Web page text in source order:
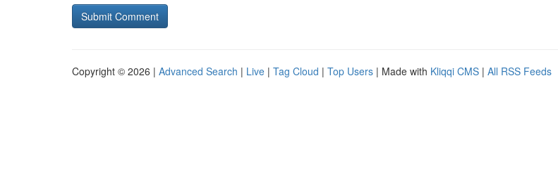
Copyright © 2026 | Advanced Search | Live | Tag Cloud | Top Users | Made with Kliqqi CMS | All RSS Feeds